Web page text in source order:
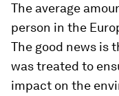
The average
person in the
The good news is
was treated to
impact on the